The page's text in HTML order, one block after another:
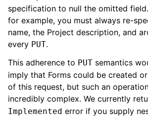
specification to null the omitted
for example, you must always re-
name, the Project description, and
every PUT.
This adherence to PUT semantics
imply that Forms could be created
of this request, but such an
incredibly complex. We currently
Implemented error if you supply